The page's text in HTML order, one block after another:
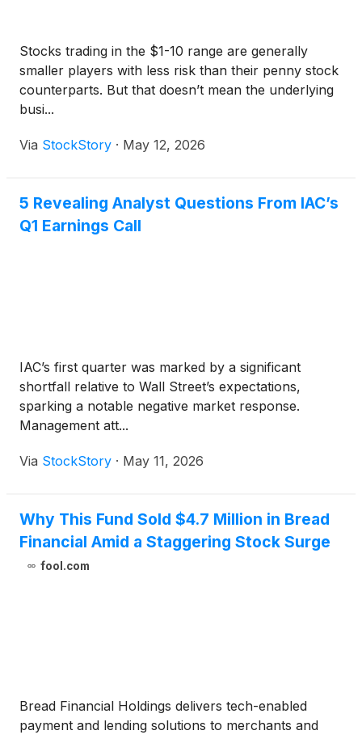
Stocks trading in the $1-10 range are generally
smaller players with less risk than their penny stock
counterparts. But that doesn’t mean the underlying
busi...
Via StockStory · May 12, 2026
5 Revealing Analyst Questions From IAC’s
Q1 Earnings Call
IAC’s first quarter was marked by a significant
shortfall relative to Wall Street’s expectations,
sparking a notable negative market response.
Management att...
Via StockStory · May 11, 2026
Why This Fund Sold $4.7 Million in Bread
Financial Amid a Staggering Stock Surge
fool.com
Bread Financial Holdings delivers tech-enabled
payment and lending solutions to merchants and